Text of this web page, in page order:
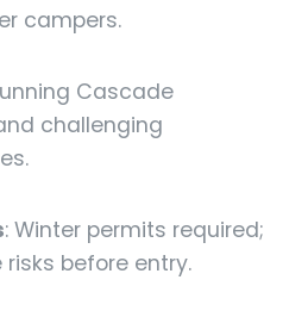
campers.
Cascade
challenging
: Winter permits required;
before entry.